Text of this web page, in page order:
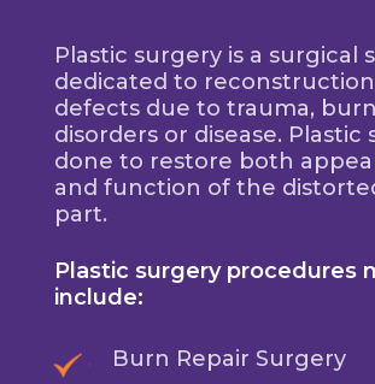
Plastic surgery is a surgical
dedicated to
defects due to trauma,
disorders or disease. Plastic
done to restore both
and function of the
part.
Plastic surgery procedures
include:
Burn Repair Surgery